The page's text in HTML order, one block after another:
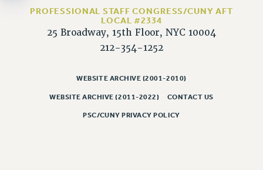
PSC/CUNY CONTRACT IMPLEMENTATION
DOWLOAD BACKPAY ESTIMATOR
PETITION: TREAT RF WORKERS FAIRLY
HEALTHCARE?
PROFESSIONAL STAFF CONGRESS/CUNY AFT
LOCAL #2334
25 Broadway, 15th Floor, NYC 10004
212-354-1252
WEBSITE ARCHIVE (2001-2010)
WEBSITE ARCHIVE (2011-2022) CONTACT US
PSC/CUNY PRIVACY POLICY